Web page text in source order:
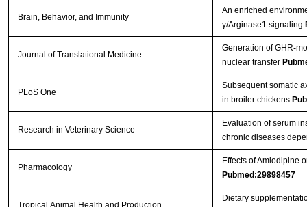
Brain, Behavior, and Immunity
An enriched
γ/Arginase1 signaling
Journal of Translational Medicine
Generation of GHR-
nuclear transfer
PLoS One
Subsequent somatic
in broiler chickens
Research in Veterinary Science
Evaluation of serum
chronic diseases
Pharmacology
Effects of Amlodipine
Pubmed:29898457
Tropical Animal Health and Production
Dietary